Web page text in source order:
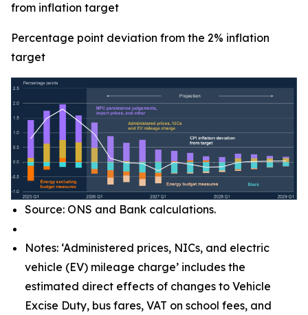
from inflation target
Percentage point deviation from the 2% inflation
target
Source: ONS and Bank calculations.
Notes: ‘Administered prices, NICs, and electric
vehicle (EV) mileage charge’ includes the
estimated direct effects of changes to Vehicle
Excise Duty, bus fares, VAT on school fees, and